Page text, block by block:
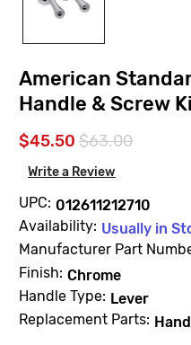
American
Handle & Screw
$45.50 $63.00
Write a Review
UPC: 012611212710
Availability: Usually in
Manufacturer Part
Finish: Chrome
Handle Type: Lever
Replacement Parts: